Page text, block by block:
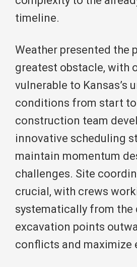
timeline.
Weather presented the
greatest obstacle, with
vulnerable to Kansas’s
conditions from start
construction team
innovative scheduling
maintain momentum
challenges. Site
crucial, with crews
systematically from the
excavation points
conflicts and maximize